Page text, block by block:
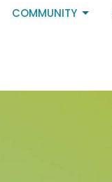
COMMUNITY